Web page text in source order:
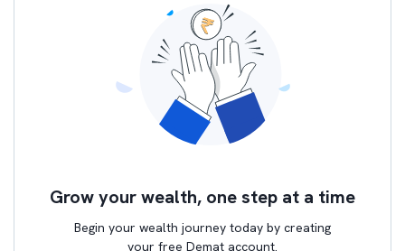
Grow your wealth, one step at a time
Begin your wealth journey today by creating
your free Demat account.